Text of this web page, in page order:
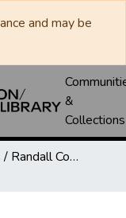
and may be
&
Collections
Canyon News / Randall County News